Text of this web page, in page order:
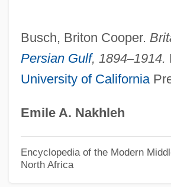
Busch, Briton Cooper.
Persian Gulf, 1894–1914.
University of California
Emile A. Nakhleh
Encyclopedia of the Modern
North Africa
Bahr, Howard 1946–
Bahr, Hermann
Bahr, Ehrhard
Bahr El-Huleh